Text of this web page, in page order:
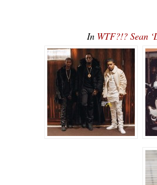
In WTF?!? Sean